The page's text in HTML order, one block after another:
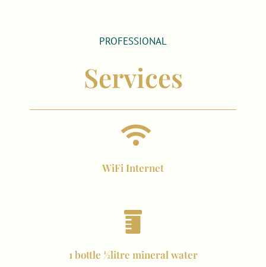
PROFESSIONAL
Services
WiFi Internet
1 bottle ½litre mineral water